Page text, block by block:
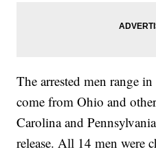
The arrested men range
come from Ohio and
Carolina and
release. All 14 men were